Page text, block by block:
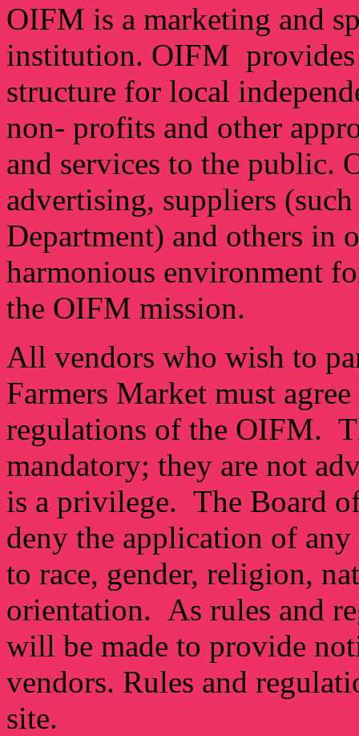
OIFM is a marketing and
institution. OIFM provides
structure for local
non- profits and other
and services to the public.
advertising, suppliers
Department) and others in
harmonious environment
the OIFM mission.
All vendors who wish to
Farmers Market must
regulations of the OIFM.
mandatory; they are not
is a privilege. The Board
deny the application of
to race, gender, religion,
orientation. As rules and
will be made to provide
vendors. Rules and
site.